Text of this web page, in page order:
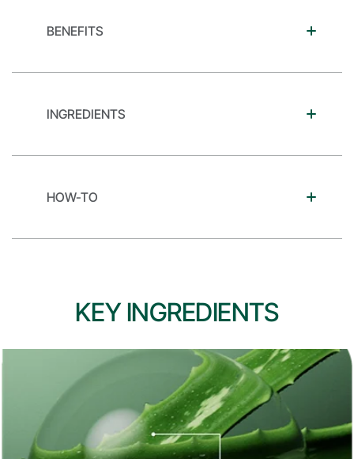
BENEFITS
INGREDIENTS
HOW-TO
KEY INGREDIENTS